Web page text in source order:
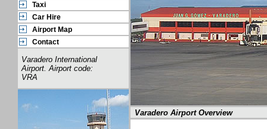
Taxi
Car Hire
Airport Map
Contact
Varadero International
Airport. Airport code:
VRA
Varadero Airport Overview